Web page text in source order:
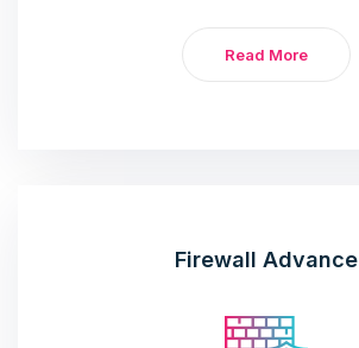
Read More
Firewall Advance